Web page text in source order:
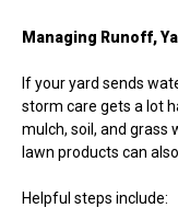
Managing Runoff,
If your yard sends
storm care gets a lot
mulch, soil, and grass
lawn products can
Helpful steps include: